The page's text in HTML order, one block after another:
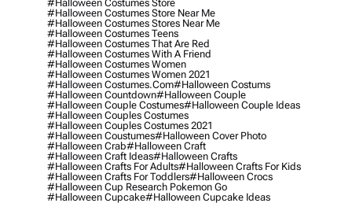
#halloween Costumes Store
#halloween Costumes Store Near Me
#halloween Costumes Stores Near Me
#halloween Costumes Teens
#halloween Costumes That Are Red
#halloween Costumes With A Friend
#halloween Costumes Women
#halloween Costumes Women 2021
#halloween Costumes.com#halloween Costums
#halloween Countdown#halloween Couple
#halloween Couple Costumes#halloween Couple Ideas
#halloween Couples Costumes
#halloween Couples Costumes 2021
#halloween Coustumes#halloween Cover Photo
#halloween Crab#halloween Craft
#halloween Craft Ideas#halloween Crafts
#halloween Crafts For Adults#halloween Crafts For Kids
#halloween Crafts For Toddlers#halloween Crocs
#halloween Cup Research Pokemon Go
#halloween Cupcake#halloween Cupcake Ideas